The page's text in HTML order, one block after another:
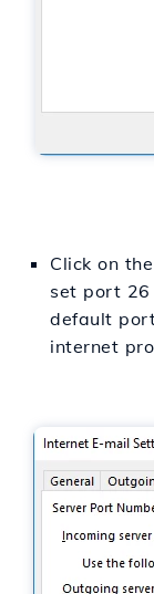
Click on
set port 26
default
internet